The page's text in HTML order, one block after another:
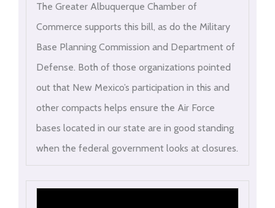
The Greater Albuquerque Chamber of
Commerce supports this bill, as do the Military
Base Planning Commission and Department of
Defense. Both of those organizations pointed
out that New Mexico’s participation in this and
other compacts helps ensure the Air Force
bases located in our state are in good standing
when the federal government looks at closures.